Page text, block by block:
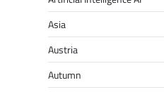
Asia
Austria
Autumn